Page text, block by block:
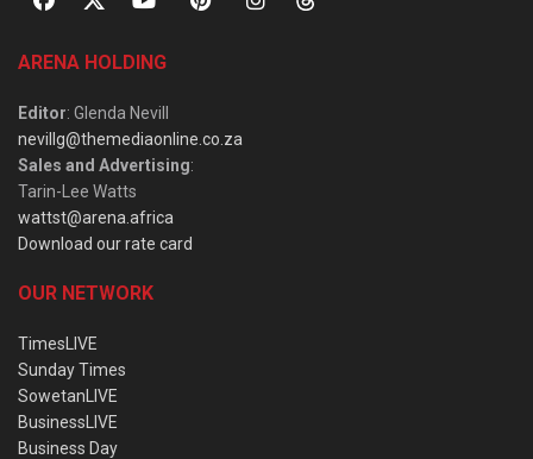
ARENA HOLDING
Editor: Glenda Nevill
nevillg@themediaonline.co.za
Sales and Advertising:
Tarin-Lee Watts
wattst@arena.africa
Download our rate card
OUR NETWORK
TimesLIVE
Sunday Times
SowetanLIVE
BusinessLIVE
Business Day